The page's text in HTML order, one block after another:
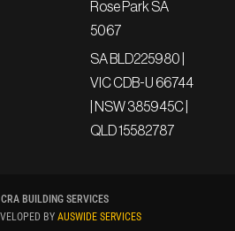
Rose Park SA
5067
SA BLD225980 |
VIC CDB-U 66744
| NSW 385945C |
QLD 15582787
BUILDING SERVICES
BY AUSWIDE SERVICES